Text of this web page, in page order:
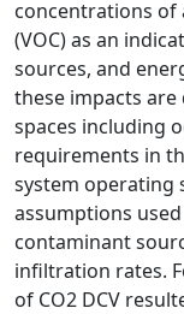
concentrations of
(VOC) as an
sources, and
these impacts
spaces including
requirements in
system operating
assumptions
contaminant
infiltration rates.
of CO2 DCV